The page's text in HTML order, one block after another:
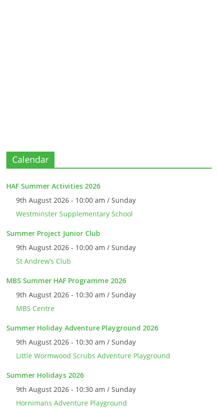
Calendar
HAF Summer Activities 2026
9th August 2026 - 10:00 am / Sunday
Westminster Supplementary School
Summer Project Junior Club
9th August 2026 - 10:00 am / Sunday
St Andrew’s Club
MBS Summer HAF Programme 2026
9th August 2026 - 10:30 am / Sunday
MBS Centre
Summer Holiday Adventure Playground 2026
9th August 2026 - 10:30 am / Sunday
Little Wormwood Scrubs Adventure Playground
Summer Holidays 2026
9th August 2026 - 10:30 am / Sunday
Hornimans Adventure Playground